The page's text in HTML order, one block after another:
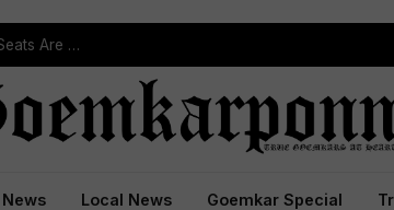
ST Reservation Process Begins In Goa; Four Key Steps Before Seats Are Reserved
Local News Goemkar Special